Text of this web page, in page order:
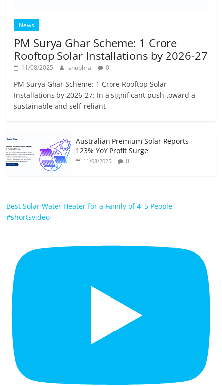
News
PM Surya Ghar Scheme: 1 Crore
Rooftop Solar Installations by 2026-27
11/08/2025 shubhra 0
PM Surya Ghar Scheme: 1 Crore Rooftop Solar
Installations by 2026-27: In a significant push toward a
sustainable and self-reliant
Australian Premium Solar Reports
123% YoY Profit Surge
11/08/2025 0
Best Solar Water Heater for a Family of 4–5 People
#shortsvideo